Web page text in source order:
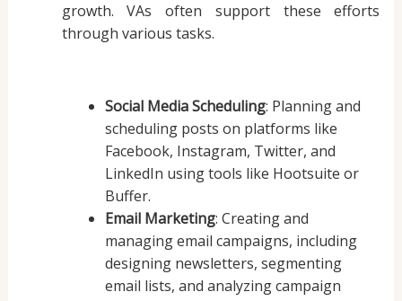
growth. VAs often support these efforts
through various tasks.
Social Media Scheduling: Planning and
scheduling posts on platforms like
Facebook, Instagram, Twitter, and
LinkedIn using tools like Hootsuite or
Buffer.
Email Marketing: Creating and
managing email campaigns, including
designing newsletters, segmenting
email lists, and analyzing campaign